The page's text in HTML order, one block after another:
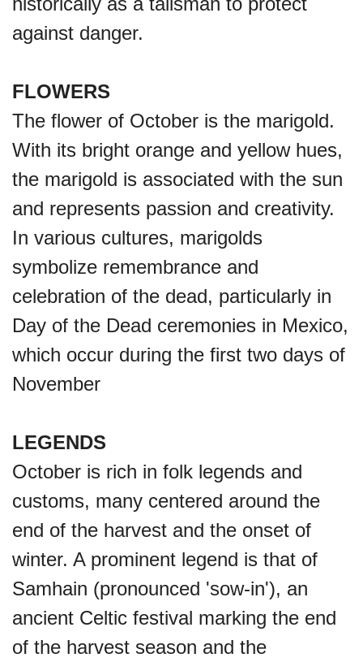
against danger.
FLOWERS
The flower of October is the marigold.
With its bright orange and yellow hues,
the marigold is associated with the sun
and represents passion and creativity.
In various cultures, marigolds
symbolize remembrance and
celebration of the dead, particularly in
Day of the Dead ceremonies in Mexico,
which occur during the first two days of
November
LEGENDS
October is rich in folk legends and
customs, many centered around the
end of the harvest and the onset of
winter. A prominent legend is that of
Samhain (pronounced 'sow-in'), an
ancient Celtic festival marking the end
of the harvest season and the